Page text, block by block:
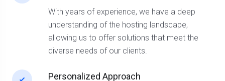
With years of experience, we have a deep
understanding of the hosting landscape,
allowing us to offer solutions that meet the
diverse needs of our clients.
Personalized Approach